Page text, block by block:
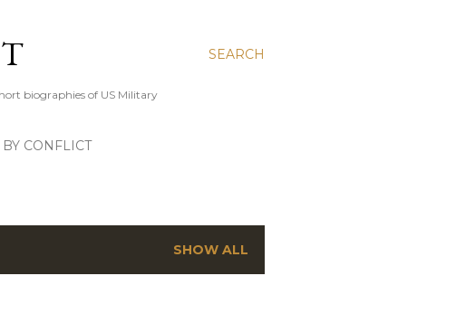
SEARCH
biographies of US Military
CONFLICT
SHOW ALL